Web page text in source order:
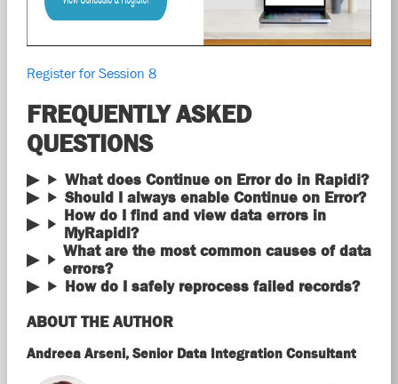
Register for Session 8
FREQUENTLY ASKED
QUESTIONS
What does Continue on Error do in Rapidi?
Should I always enable Continue on Error?
How do I find and view data errors in
MyRapidi?
What are the most common causes of data
errors?
How do I safely reprocess failed records?
ABOUT THE AUTHOR
Andreea Arseni, Senior Data Integration Consultant